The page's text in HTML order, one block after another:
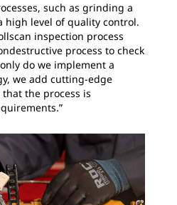
such as grinding a
high level of quality control.
inspection process
process to check
do we implement a
we add cutting-edge
the process is